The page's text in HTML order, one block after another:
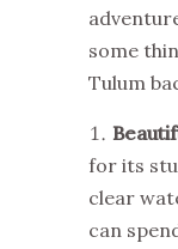
some
Tulum
for its
clear
can